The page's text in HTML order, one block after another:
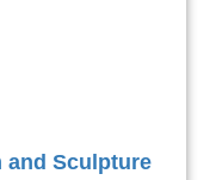
and Sculpture